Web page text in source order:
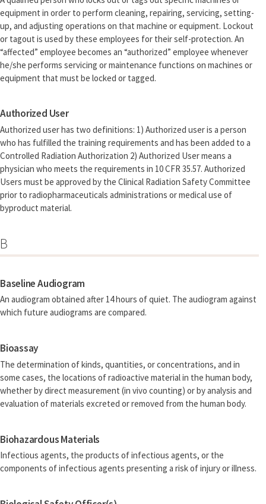
equipment in order to perform cleaning, repairing, servicing, setting-
up, and adjusting operations on that machine or equipment. Lockout
or tagout is used by these employees for their self-protection. An
“affected” employee becomes an “authorized” employee whenever
he/she performs servicing or maintenance functions on machines or
equipment that must be locked or tagged.
Authorized User
Authorized user has two definitions: 1) Authorized user is a person
who has fulfilled the training requirements and has been added to a
Controlled Radiation Authorization 2) Authorized User means a
physician who meets the requirements in 10 CFR 35.57. Authorized
Users must be approved by the Clinical Radiation Safety Committee
prior to radiopharmaceuticals administrations or medical use of
byproduct material.
B
Baseline Audiogram
An audiogram obtained after 14 hours of quiet. The audiogram against
which future audiograms are compared.
Bioassay
The determination of kinds, quantities, or concentrations, and in
some cases, the locations of radioactive material in the human body,
whether by direct measurement (in vivo counting) or by analysis and
evaluation of materials excreted or removed from the human body.
Biohazardous Materials
Infectious agents, the products of infectious agents, or the
components of infectious agents presenting a risk of injury or illness.